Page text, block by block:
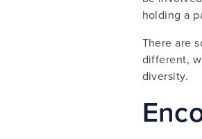
holding a
There are
different,
diversity.